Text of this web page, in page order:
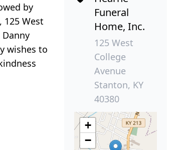
by
125 West
wishes to
Funeral
Home, Inc.
125 West
College
Avenue
Stanton, KY
40380
+
−